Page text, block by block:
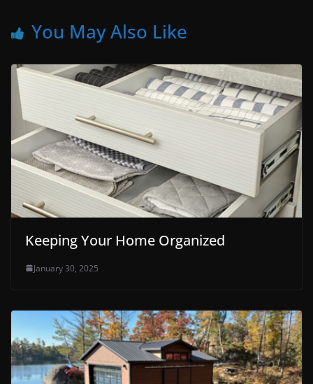
You May Also Like
Keeping Your Home Organized
January 30, 2025